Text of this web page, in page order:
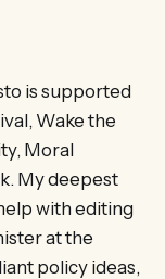
is supported
Wake the
Moral
My deepest
with editing
at the
policy ideas,